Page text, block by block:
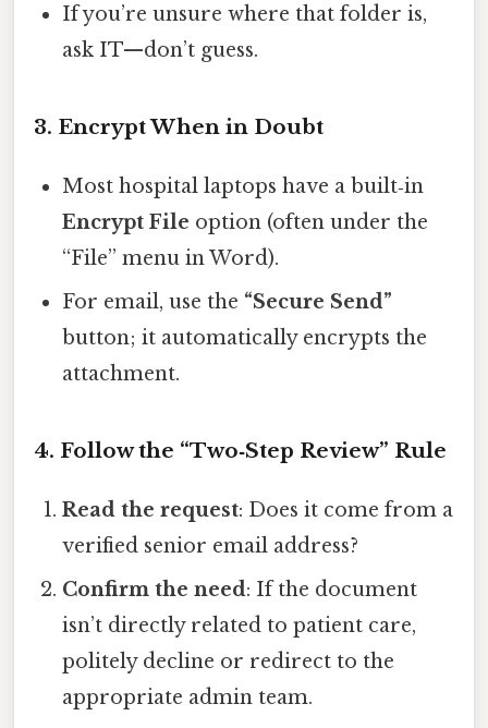
If you’re unsure where that folder is,
ask IT—don’t guess.
3. Encrypt When in Doubt
Most hospital laptops have a built‑in
Encrypt File option (often under the
“File” menu in Word).
For email, use the “Secure Send”
button; it automatically encrypts the
attachment.
4. Follow the “Two‑Step Review” Rule
Read the request: Does it come from a
verified senior email address?
Confirm the need: If the document
isn’t directly related to patient care,
politely decline or redirect to the
appropriate admin team.